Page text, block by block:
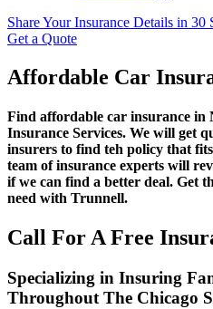
Share Your Insurance Details in 30
Get a Quote
Affordable Car
Find affordable car insurance
Insurance Services. We will get
insurers to find teh policy that
team of insurance experts will
if we can find a better deal. Get
need with Trunnell.
Call For A Free
Specializing in Insuring
Throughout The Chicago